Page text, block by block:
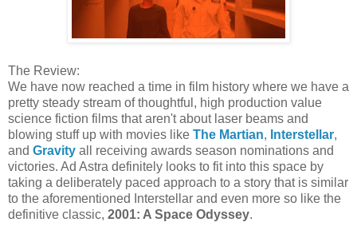
The Review:
We have now reached a time in film history where we have a
pretty steady stream of thoughtful, high production value
science fiction films that aren't about laser beams and
blowing stuff up with movies like The Martian, Interstellar,
and Gravity all receiving awards season nominations and
victories. Ad Astra definitely looks to fit into this space by
taking a deliberately paced approach to a story that is similar
to the aforementioned Interstellar and even more so like the
definitive classic, 2001: A Space Odyssey.